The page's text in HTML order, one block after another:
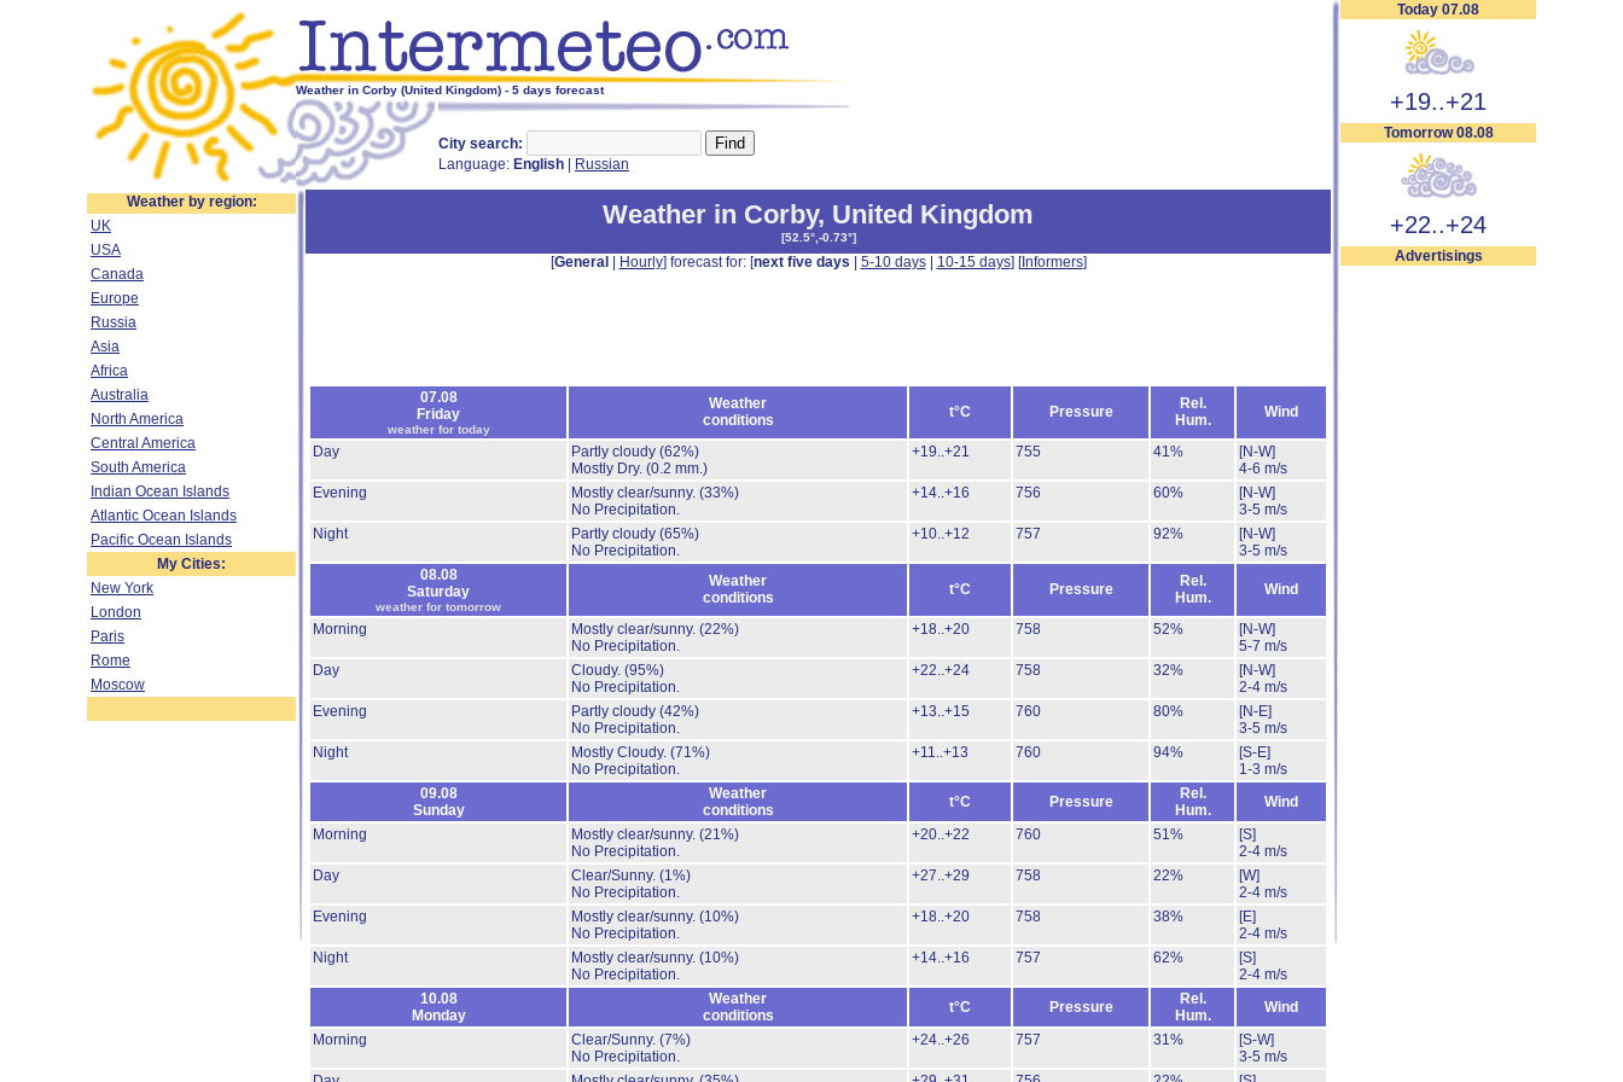
Weather in Corby (United Kingdom) - 5 days forecast
City search:
Language: English Russian
Today 07.08
+19..+21
Tomorrow 08.08
+22..+24
Advertisings
Weather by region:
UK
USA
Canada
Europe
Russia
Asia
Africa
Australia
North America
Central America
South America
Indian Ocean Islands
Atlantic Ocean Islands
Pacific Ocean Islands
My Cities:
New York
London
Paris
Rome
Moscow
Weather in Corby, United Kingdom
[52.5°,-0.73°]
[General Hourly] forecast for: [next five days 5-10 days| 10-15 days] [Informers]
07.08
Friday
weather for today
Weather
conditions
t°C Pressure
Rel.
Hum.
Wind
Day Partly cloudy (62%)
Mostly Dry. (0.2 mm.)
+19..+21 755 41%
[N-W]
4-6 m/s
Evening
Mostly clear/sunny. (33%)
No Precipitation.
+14..+16 756 60%
[N-W]
3-5 m/s
Night
Partly cloudy (65%)
No Precipitation.
+10..+12 757 92%
[N-W]
3-5 m/s
08.08
Saturday
weather for tomorrow
Weather
conditions
t°C Pressure
Rel.
Hum.
Wind
Morning Mostly clear/sunny. (22%)
No Precipitation.
+18..+20 758 52%
[N-W]
5-7 m/s
Day
Cloudy. (95%)
No Precipitation.
+22..+24 758 32%
[N-W]
2-4 m/s
Evening
Partly cloudy (42%)
No Precipitation.
+13..+15 760 80%
[N-E]
3-5 m/s
Night
Mostly Cloudy. (71%)
No Precipitation.
+11..+13 760 94%
[S-E]
1-3 m/s
09.08
Sunday
Weather
conditions
t°C Pressure
Rel.
Hum.
Wind
Morning
Mostly clear/sunny. (21%)
No Precipitation.
+20..+22 760 51%
[S]
2-4 m/s
Day
Clear/Sunny. (1%)
No Precipitation.
+27..+29 758 22%
[W]
2-4 m/s
Evening
Mostly clear/sunny. (10%)
No Precipitation.
+18..+20 758 38%
[E]
2-4 m/s
Night
Mostly clear/sunny. (10%)
No Precipitation.
+14..+16 757 62%
[S]
2-4 m/s
10.08
Monday
Weather
conditions
t°C Pressure
Rel.
Hum.
Wind
Morning
Clear/Sunny. (7%)
No Precipitation.
+24..+26 757 31%
[S-W]
3-5 m/s